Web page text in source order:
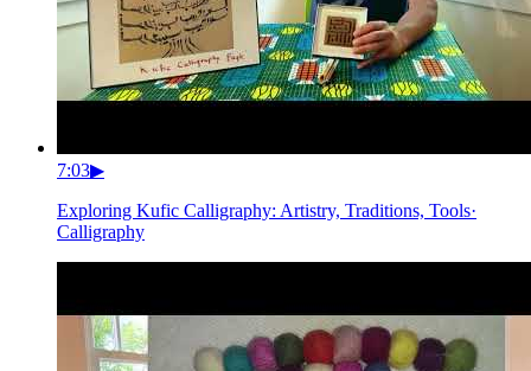
7:03▶
Exploring Kufic Calligraphy: Artistry, Traditions, Tools·
Calligraphy